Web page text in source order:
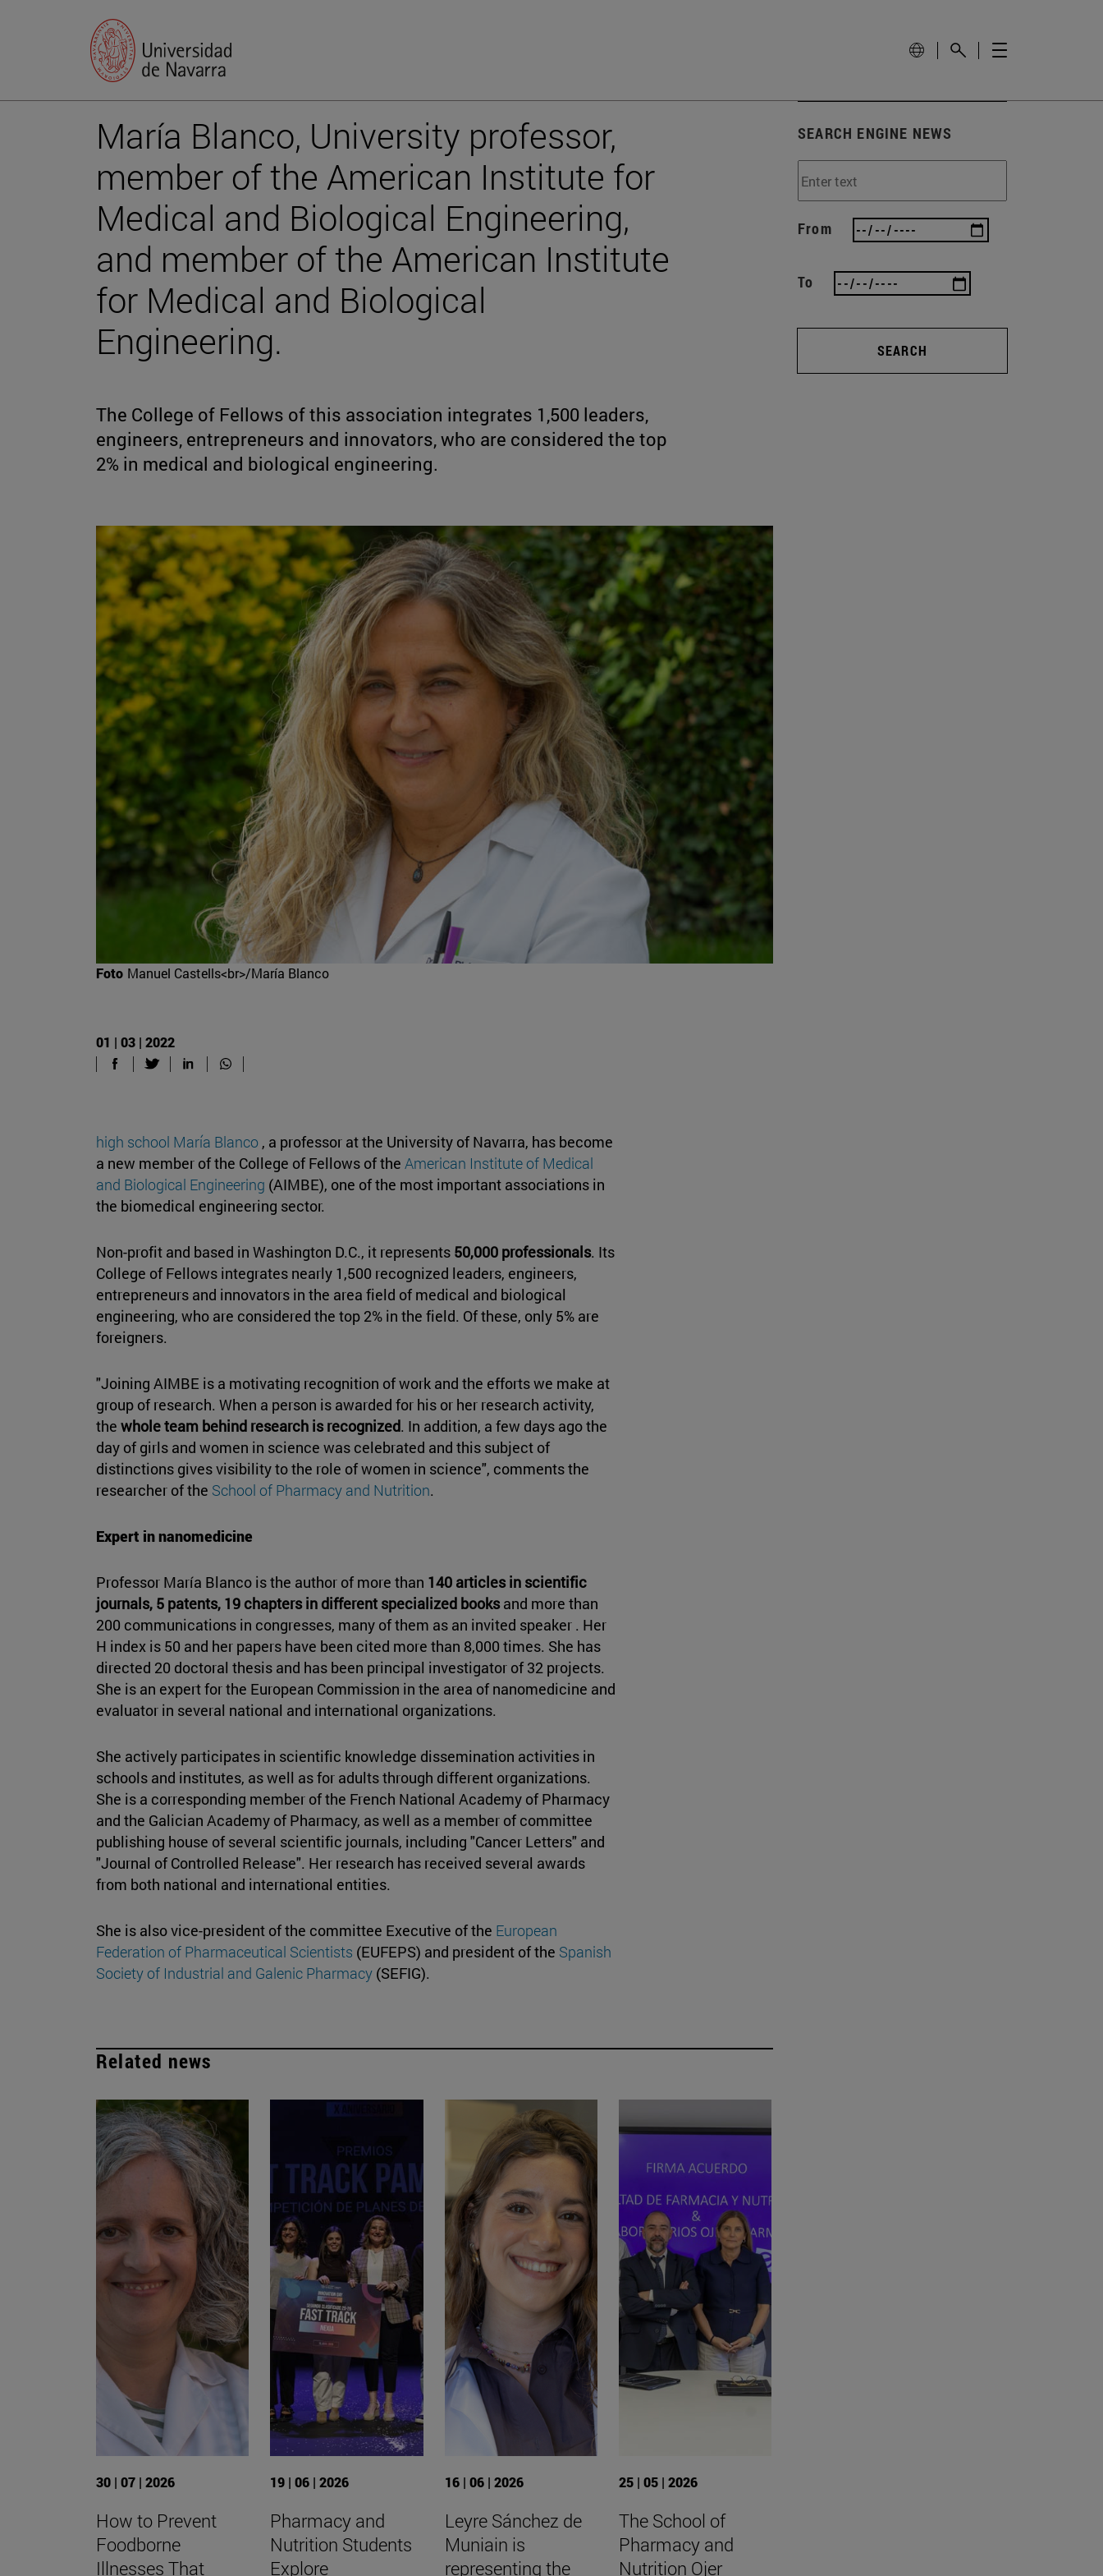
María Blanco, University professor,
member of the American Institute for
Medical and Biological Engineering,
and member of the American Institute
for Medical and Biological
Engineering.
The College of Fellows of this association integrates 1,500 leaders,
engineers, entrepreneurs and innovators, who are considered the top
2% in medical and biological engineering.
Foto Manuel Castells<br>/María Blanco
01 | 03 | 2022
high school María Blanco , a professor at the University of Navarra, has become
a new member of the College of Fellows of the American Institute of Medical
and Biological Engineering (AIMBE), one of the most important associations in
the biomedical engineering sector.
Non-profit and based in Washington D.C., it represents 50,000 professionals. Its
College of Fellows integrates nearly 1,500 recognized leaders, engineers,
entrepreneurs and innovators in the area field of medical and biological
engineering, who are considered the top 2% in the field. Of these, only 5% are
foreigners.
"Joining AIMBE is a motivating recognition of work and the efforts we make at
group of research. When a person is awarded for his or her research activity,
the whole team behind research is recognized. In addition, a few days ago the
day of girls and women in science was celebrated and this subject of
distinctions gives visibility to the role of women in science", comments the
researcher of the School of Pharmacy and Nutrition.
Expert in nanomedicine
Professor María Blanco is the author of more than 140 articles in scientific
journals, 5 patents, 19 chapters in different specialized booksand more than
200 communications in congresses, many of them as an invited speaker . Her
H index is 50 and her papers have been cited more than 8,000 times. She has
directed 20 doctoral thesis and has been principal investigator of 32 projects.
She is an expert for the European Commission in the area of nanomedicine and
evaluator in several national and international organizations.
She actively participates in scientific knowledge dissemination activities in
schools and institutes, as well as for adults through different organizations.
She is a corresponding member of the French National Academy of Pharmacy
and the Galician Academy of Pharmacy, as well as a member of committee
publishing house of several scientific journals, including "Cancer Letters" and
"Journal of Controlled Release". Her research has received several awards
from both national and international entities.
She is also vice-president of the committee Executive of the European
Federation of Pharmaceutical Scientists (EUFEPS) and president of the Spanish
Society of Industrial and Galenic Pharmacy (SEFIG).
Related news
30 | 07 | 2026
How to Prevent
Foodborne
Illnesses That
19 | 06 | 2026
Pharmacy and
Nutrition Students
Explore
16 | 06 | 2026
Leyre Sánchez de
Muniain is
representing the
25 | 05 | 2026
The School of
Pharmacy and
Nutrition Ojer
SEARCH ENGINE NEWS
From
To
SEARCH